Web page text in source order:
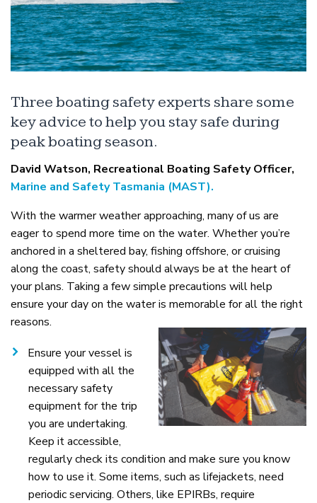
Three boating safety experts share some
key advice to help you stay safe during
peak boating season.
David Watson, Recreational Boating Safety Officer,
Marine and Safety Tasmania (MAST).
With the warmer weather approaching, many of us are
eager to spend more time on the water. Whether you’re
anchored in a sheltered bay, fishing offshore, or cruising
along the coast, safety should always be at the heart of
your plans. Taking a few simple precautions will help
ensure your day on the water is memorable for all the right
reasons.
Ensure your vessel is
equipped with all the
necessary safety
equipment for the trip
you are undertaking.
Keep it accessible,
regularly check its condition and make sure you know
how to use it. Some items, such as lifejackets, need
periodic servicing. Others, like EPIRBs, require